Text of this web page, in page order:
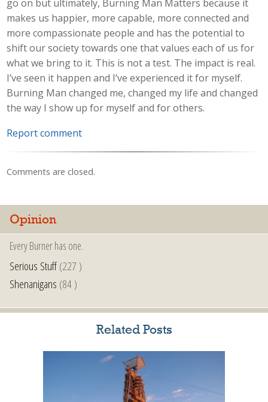
go on but ultimately, Burning Man Matters because it
makes us happier, more capable, more connected and
more compassionate people and has the potential to
shift our society towards one that values each of us for
what we bring to it. This is not a test. The impact is real.
I’ve seen it happen and I’ve experienced it for myself.
Burning Man changed me, changed my life and changed
the way I show up for myself and for others.
Report comment
Comments are closed.
Opinion
Every Burner has one.
Serious Stuff(227 )
Shenanigans (84 )
Related Posts